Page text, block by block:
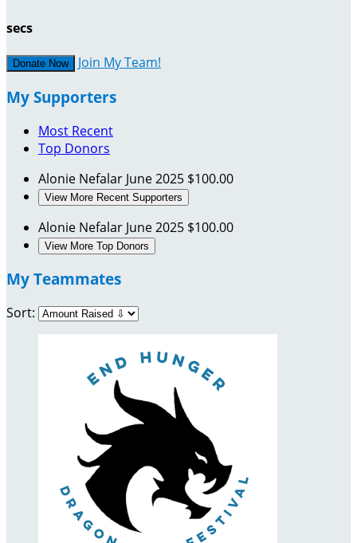
secs
Donate Now Join My Team!
My Supporters
Most Recent
Top Donors
Alonie Nefalar June 2025 $100.00
View More Recent Supporters
Alonie Nefalar June 2025 $100.00
View More Top Donors
My Teammates
Sort: